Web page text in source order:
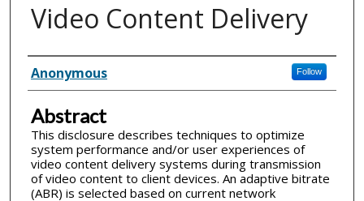
Video Content Delivery
Inventor(s)
Anonymous Follow
Abstract
This disclosure describes techniques to optimize
system performance and/or user experiences of
video content delivery systems during transmission
of video content to client devices. An adaptive bitrate
(ABR) is selected based on current network